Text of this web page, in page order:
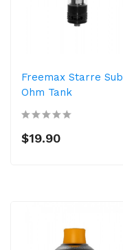
Freemax Starre Sub
Ohm Tank
$19.90